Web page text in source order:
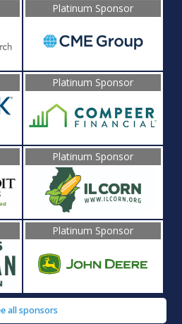
Platinum Sponsor
Platinum Sponsor
Platinum Sponsor
Platinum Sponsor
all sponsors